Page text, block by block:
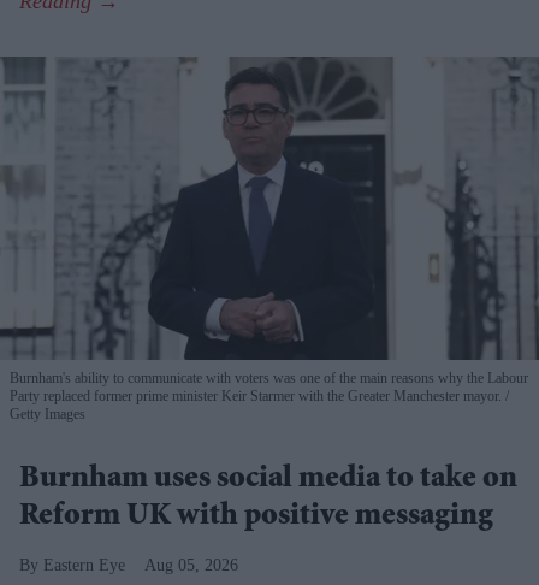
Burnham's ability to communicate with voters was one of the main reasons why the Labour
Party replaced former prime minister Keir Starmer with the Greater Manchester mayor.
Getty Images
Burnham uses social media to take on
Reform UK with positive messaging
Eastern Eye Aug 05, 2026